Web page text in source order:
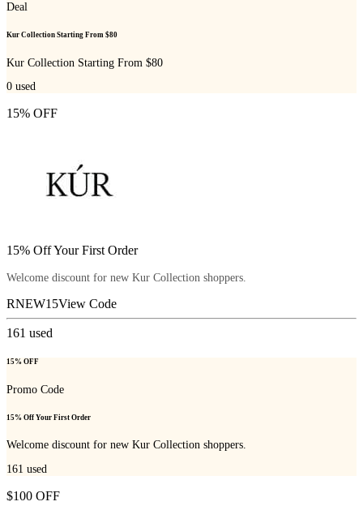
Deal
Kur Collection Starting From $80
Kur Collection Starting From $80
0 used
15% OFF
15% Off Your First Order
Welcome discount for new Kur Collection shoppers.
RNEW15View Code
161 used
15% OFF
Promo Code
15% Off Your First Order
Welcome discount for new Kur Collection shoppers.
161 used
$100 OFF